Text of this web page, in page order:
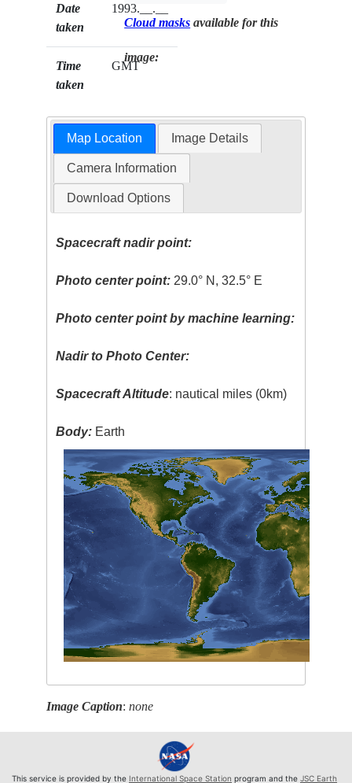
Date
taken
1993.__.__
Time
taken
GMT
Cloud masks available for this
image:
Map Location Image Details
Camera Information
Download Options
Spacecraft nadir point:
Photo center point: 29.0° N, 32.5° E
Photo center point by machine learning:
Nadir to Photo Center:
Spacecraft Altitude: nautical miles (0km)
Body: Earth
Image Caption:none
This service is provided by the International Space Station program and the JSC Earth